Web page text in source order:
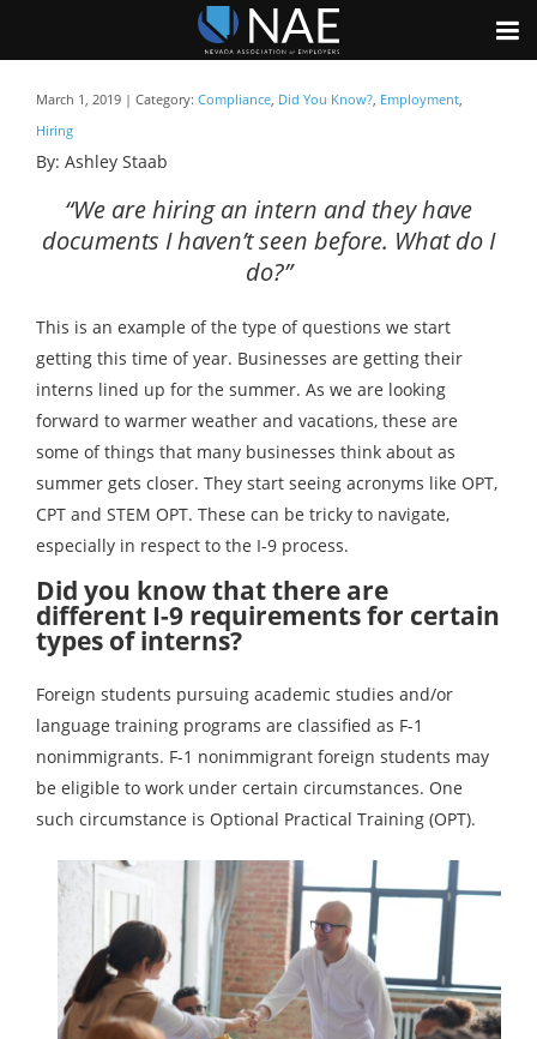
March 1, 2019 | Category: Compliance, Did You Know?, Employment,
Hiring
By: Ashley Staab
“We are hiring an intern and they have
documents I haven’t seen before. What do I
do?”
This is an example of the type of questions we start
getting this time of year. Businesses are getting their
interns lined up for the summer. As we are looking
forward to warmer weather and vacations, these are
some of things that many businesses think about as
summer gets closer. They start seeing acronyms like OPT,
CPT and STEM OPT. These can be tricky to navigate,
especially in respect to the I-9 process.
Did you know that there are
different I-9 requirements for certain
types of interns?
Foreign students pursuing academic studies and/or
language training programs are classified as F-1
nonimmigrants. F-1 nonimmigrant foreign students may
be eligible to work under certain circumstances. One
such circumstance is Optional Practical Training (OPT).